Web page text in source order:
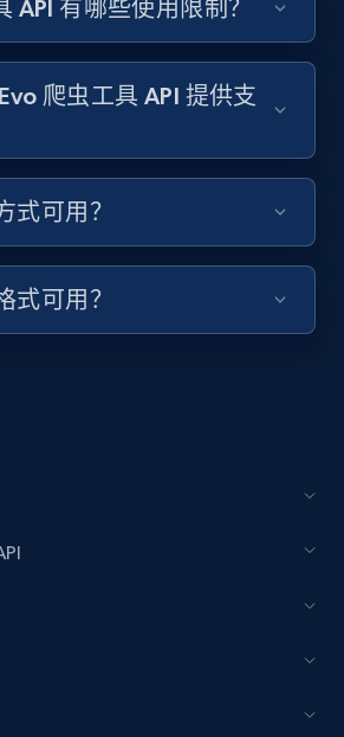
175+ 注册使用
products by category url
Title, Product description,
Initial price, Discount,
175+
Title, Product description,
API 有哪些使用限制？
爬虫工具 API 提供支
式可用？
式可用？